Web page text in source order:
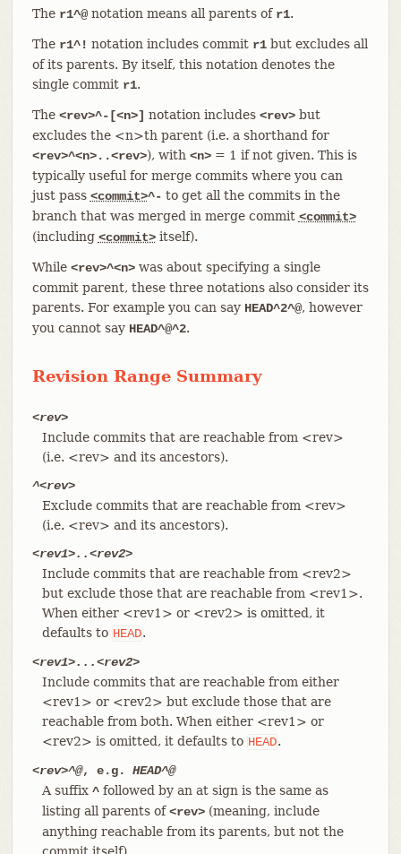
The r1^@notation means all parents of r1.
The r1^! notation includes commit r1but excludes all
of its parents. By itself, this notation denotes the
single commit r1.
The <rev>^-[<n>] notation includes <rev>but
excludes the <n>th parent (i.e. a shorthand for
<rev>^<n>..<rev>), with <n>= 1 if not given. This is
typically useful for merge commits where you can
just pass <commit>^- to get all the commits in the
branch that was merged in merge commit <commit>
(including <commit>itself).
While <rev>^<n>was about specifying a single
commit parent, these three notations also consider its
parents. For example you can say HEAD^2^@, however
you cannot say HEAD^@^2.
Revision Range Summary
<rev>
Include commits that are reachable from <rev>
(i.e. <rev> and its ancestors).
^<rev>
Exclude commits that are reachable from <rev>
(i.e. <rev> and its ancestors).
<rev1>..<rev2>
Include commits that are reachable from <rev2>
but exclude those that are reachable from <rev1>.
When either <rev1> or <rev2> is omitted, it
defaults to HEAD.
<rev1>...<rev2>
Include commits that are reachable from either
<rev1> or <rev2> but exclude those that are
reachable from both. When either <rev1> or
<rev2> is omitted, it defaults to HEAD.
<rev>^@, e.g. HEAD^@
A suffix ^followed by an at sign is the same as
listing all parents of<rev>(meaning, include
anything reachable from its parents, but not the
commit itself).